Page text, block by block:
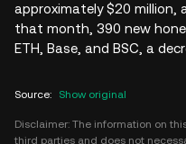
approximately $20 million,
that month, 390 new
ETH, Base, and BSC, a
Source: Show original
Disclaimer: The information on
third parties and does not